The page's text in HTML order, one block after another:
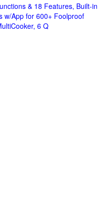
& 18 Features, Built-in
w/App for 600+ Foolproof
6 Q